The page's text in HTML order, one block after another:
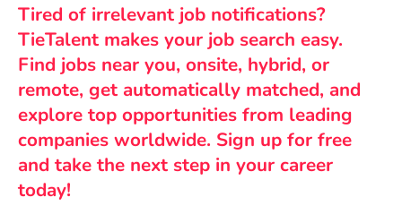
Tired of irrelevant job notifications?
TieTalent makes your job search easy.
Find jobs near you, onsite, hybrid, or
remote, get automatically matched, and
explore top opportunities from leading
companies worldwide. Sign up for free
and take the next step in your career
today!